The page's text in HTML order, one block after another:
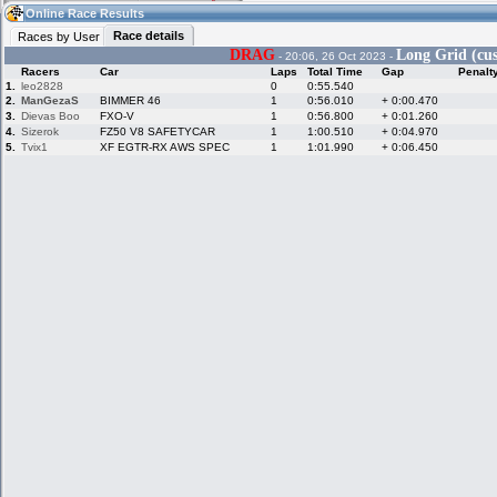
14:46(14:46 UTC) Guest
Home
Live Alert
LFS Racers
Online Race Results
Races by User
Race details
DRAG - 20:06, 26 Oct 2023 - Long Grid
Racers Car Laps Total Time Gap
1.
leo2828 0
0:55.540
2.
ManGezaS BIMMER 46 1 0:56.010
+ 0:00.470
3.
Dievas Boo FXO-V 1 0:56.800
+ 0:01.260
4.
Sizerok FZ50 V8 SAFETYCAR 1 1:00.510
+ 0:04.970
5.
Tvix1 XF EGTR-RX AWS SPEC 1 1:01.990 + 0:06.450
My LFSW